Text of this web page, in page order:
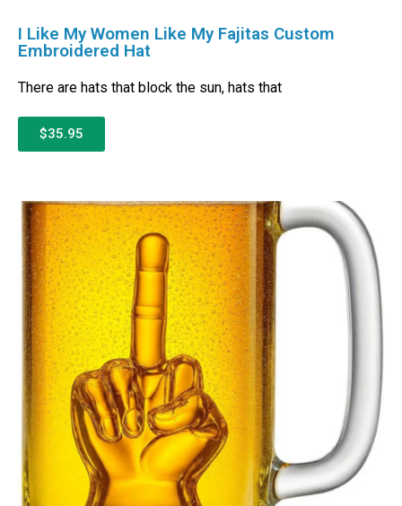
I Like My Women Like My Fajitas Custom
Embroidered Hat
There are hats that block the sun, hats that
$35.95